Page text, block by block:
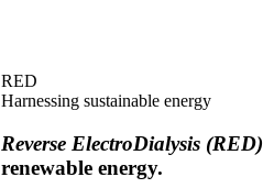
RED
Harnessing sustainable energy
Reverse ElectroDialysis (RED)
renewable energy.